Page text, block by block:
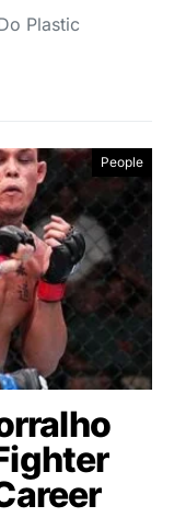
Plastic
People